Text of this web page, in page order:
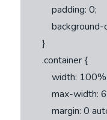
            padding: 0;
            background-color: #f4f4f4;
        }
        .container {
            width: 100%;
            max-width: 600px;
            margin: 0 auto;